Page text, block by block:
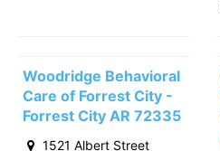
Woodridge Behavioral
Care of Forrest City -
Forrest City AR 72335
1521 Albert Street